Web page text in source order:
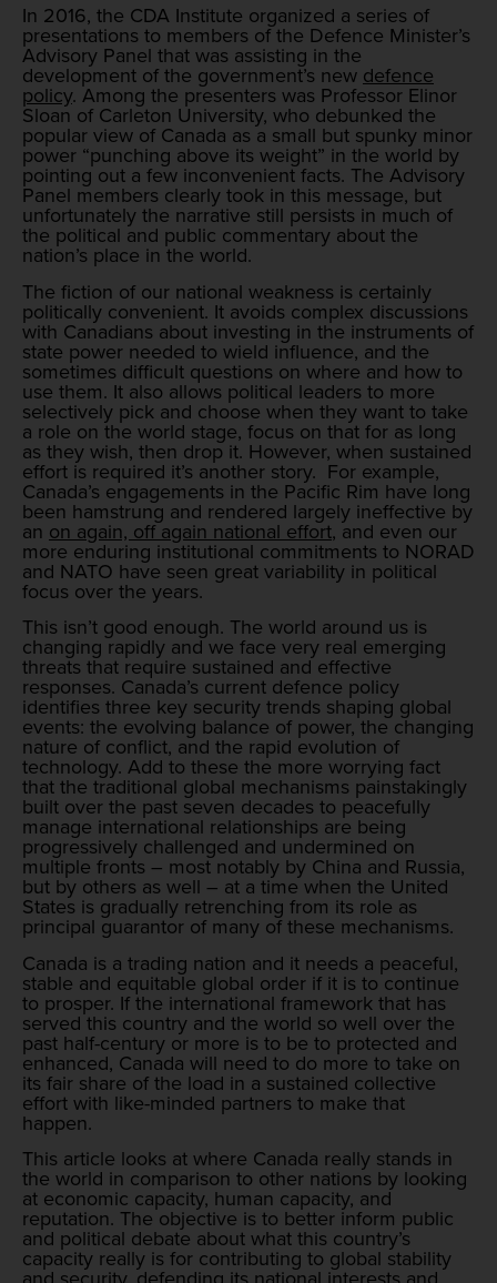
In 2016, the CDA Institute organized a series of
presentations to members of the Defence Minister’s
Advisory Panel that was assisting in the
development of the government’s new defence
policy. Among the presenters was Professor Elinor
Sloan of Carleton University, who debunked the
popular view of Canada as a small but spunky minor
power “punching above its weight” in the world by
pointing out a few inconvenient facts. The Advisory
Panel members clearly took in this message, but
unfortunately the narrative still persists in much of
the political and public commentary about the
nation’s place in the world.
The fiction of our national weakness is certainly
politically convenient. It avoids complex discussions
with Canadians about investing in the instruments of
state power needed to wield influence, and the
sometimes difficult questions on where and how to
use them. It also allows political leaders to more
selectively pick and choose when they want to take
a role on the world stage, focus on that for as long
as they wish, then drop it. However, when sustained
effort is required it’s another story. For example,
Canada’s engagements in the Pacific Rim have long
been hamstrung and rendered largely ineffective by
an on again, off again national effort, and even our
more enduring institutional commitments to NORAD
and NATO have seen great variability in political
focus over the years.
This isn’t good enough. The world around us is
changing rapidly and we face very real emerging
threats that require sustained and effective
responses. Canada’s current defence policy
identifies three key security trends shaping global
events: the evolving balance of power, the changing
nature of conflict, and the rapid evolution of
technology. Add to these the more worrying fact
that the traditional global mechanisms painstakingly
built over the past seven decades to peacefully
manage international relationships are being
progressively challenged and undermined on
multiple fronts – most notably by China and Russia,
but by others as well – at a time when the United
States is gradually retrenching from its role as
principal guarantor of many of these mechanisms.
Canada is a trading nation and it needs a peaceful,
stable and equitable global order if it is to continue
to prosper. If the international framework that has
served this country and the world so well over the
past half-century or more is to be to protected and
enhanced, Canada will need to do more to take on
its fair share of the load in a sustained collective
effort with like-minded partners to make that
happen.
This article looks at where Canada really stands in
the world in comparison to other nations by looking
at economic capacity, human capacity, and
reputation. The objective is to better inform public
and political debate about what this country’s
capacity really is for contributing to global stability